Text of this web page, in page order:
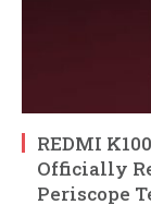
REDMI
Officially
Periscope